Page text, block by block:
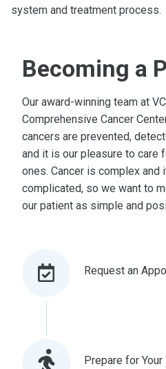
system and treatment process.
Becoming a
Our award-winning team at
Comprehensive Cancer
cancers are prevented,
and it is our pleasure to care
ones. Cancer is complex and
complicated, so we want to
our patient as simple and
Request an
Prepare for